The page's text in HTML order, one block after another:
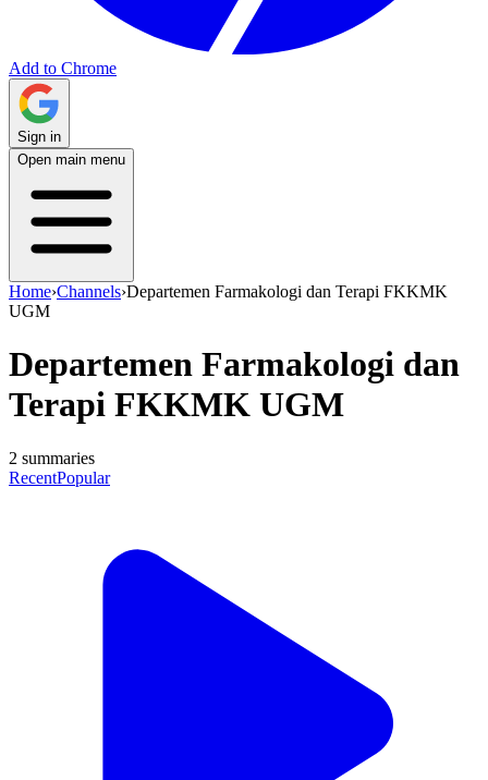
Add to Chrome
Sign in
Open main menu
Home›Channels›Departemen Farmakologi dan Terapi FKKMK
UGM
Departemen Farmakologi dan
Terapi FKKMK UGM
2 summaries
RecentPopular